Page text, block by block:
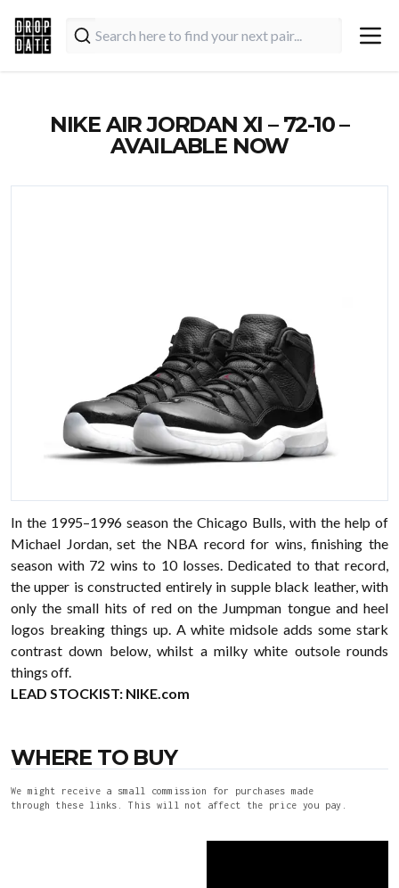
NIKE AIR JORDAN XI – 72-10 –
AVAILABLE NOW
In the 1995–1996 season the Chicago Bulls, with the help of
Michael Jordan, set the NBA record for wins, finishing the
season with 72 wins to 10 losses. Dedicated to that record,
the upper is constructed entirely in supple black leather, with
only the small hits of red on the Jumpman tongue and heel
logos breaking things up. A white midsole adds some stark
contrast down below, whilst a milky white outsole rounds
things off.
LEAD STOCKIST: NIKE.com
WHERE TO BUY
We might receive a small commission for purchases made
through these links. This will not affect the price you pay.